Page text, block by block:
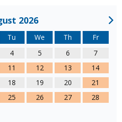
2026
Tu We Th
Fr
4 5 6
7
11 12 13
14
18 19 20
21
25 26 27
28